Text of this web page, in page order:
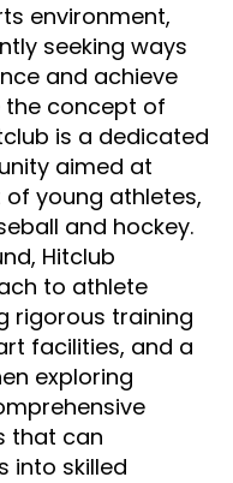
environment,
seeking ways
and achieve
the concept of
is a dedicated
aimed at
young athletes,
and hockey.
Hitclub
to athlete
rigorous training
facilities, and a
exploring
that can
into skilled